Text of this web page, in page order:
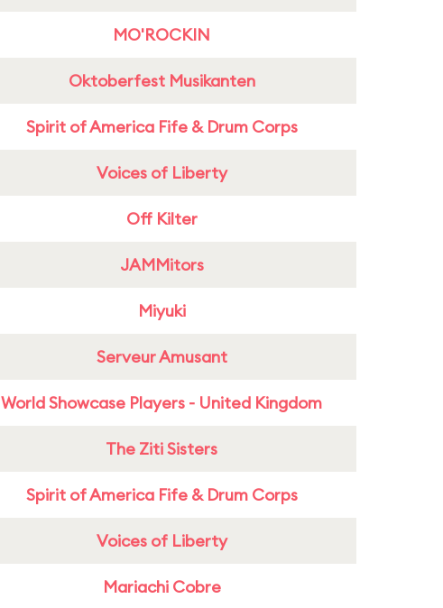
MO'ROCKIN
Oktoberfest Musikanten
Spirit of America Fife & Drum Corps
Voices of Liberty
Off Kilter
JAMMitors
Miyuki
Serveur Amusant
World Showcase Players - United Kingdom
The Ziti Sisters
Spirit of America Fife & Drum Corps
Voices of Liberty
Mariachi Cobre